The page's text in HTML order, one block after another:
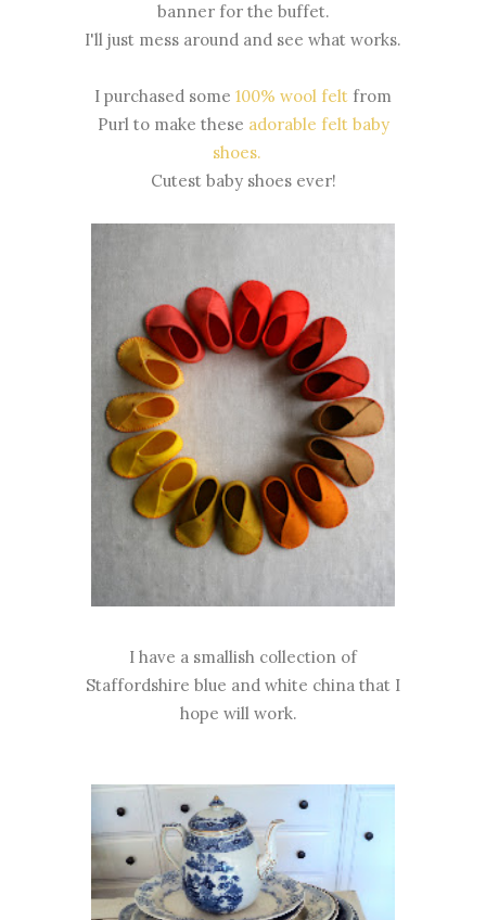
banner for the buffet.
I'll just mess around and see what works.
I purchased some 100% wool felt from
Purl to make these adorable felt baby
shoes.
Cutest baby shoes ever!
I have a smallish collection of
Staffordshire blue and white china that I
hope will work.